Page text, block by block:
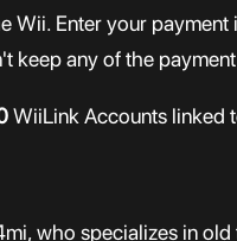
Wii. Enter your
any of the
WiiLink Accounts linked
who specializes in